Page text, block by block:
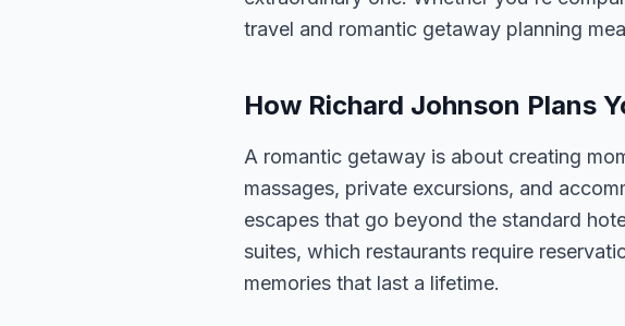
travel and romantic getaway planning
How Richard Johnson Plans
A romantic getaway is about creating
massages, private excursions, and
escapes that go beyond the standard
suites, which restaurants require
memories that last a lifetime.